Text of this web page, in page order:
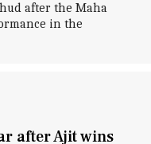
after the Maha
in the
after Ajit wins